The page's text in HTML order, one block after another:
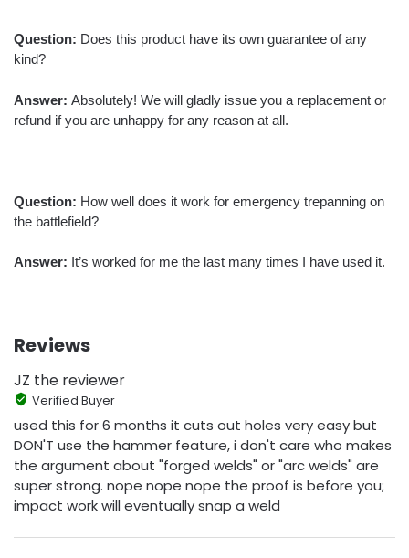
Question: Does this product have its own guarantee of any
kind?
Answer: Absolutely! We will gladly issue you a replacement or
refund if you are unhappy for any reason at all.
Question: How well does it work for emergency trepanning on
the battlefield?
Answer: It’s worked for me the last many times I have used it.
Reviews
JZ the reviewer
Verified Buyer
used this for 6 months it cuts out holes very easy but
DON'T use the hammer feature, i don't care who makes
the argument about "forged welds" or "arc welds" are
super strong. nope nope nope the proof is before you;
impact work will eventually snap a weld